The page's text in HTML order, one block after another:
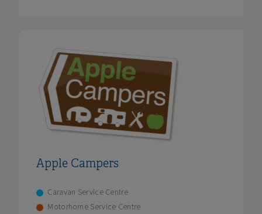
Apple Campers
Caravan Service Centre
Motorhome Service Centre